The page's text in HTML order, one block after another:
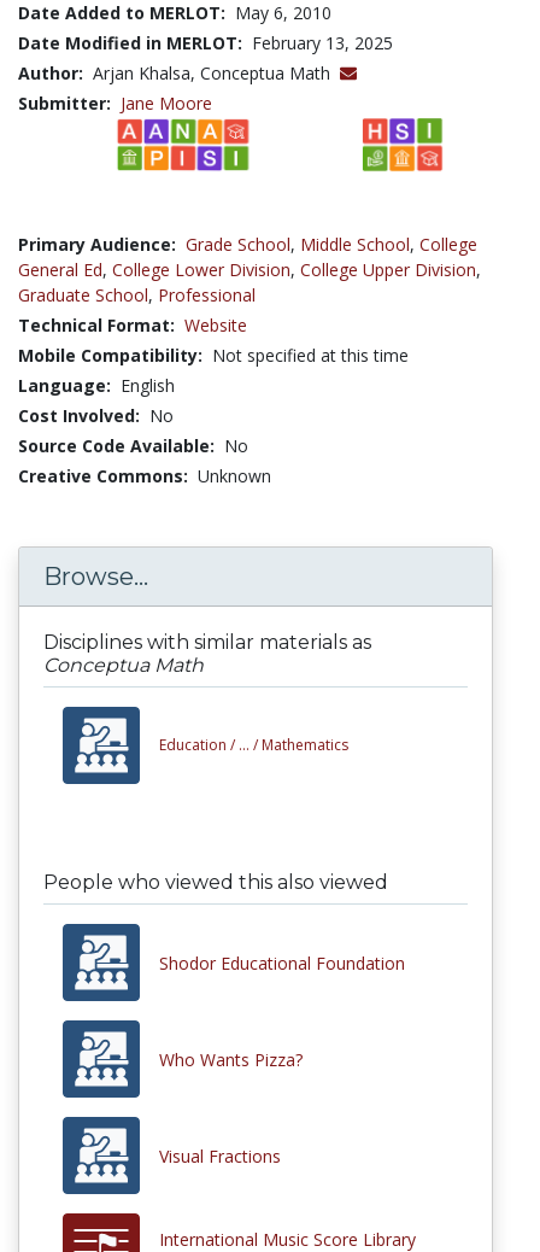
Date Added to MERLOT: May 6, 2010
Date Modified in MERLOT: February 13, 2025
Author: Arjan Khalsa, Conceptua Math
Submitter: Jane Moore
Primary Audience: Grade School, Middle School, College
General Ed, College Lower Division, College Upper Division,
Graduate School, Professional
Technical Format: Website
Mobile Compatibility: Not specified at this time
Language: English
Cost Involved: No
Source Code Available: No
Creative Commons: Unknown
Browse...
Disciplines with similar materials as
Conceptua Math
Education / ... / Mathematics
People who viewed this also viewed
Shodor Educational Foundation
Who Wants Pizza?
Visual Fractions
International Music Score Library